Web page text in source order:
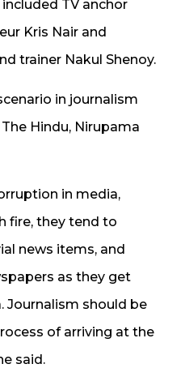
TV anchor
Kris Nair and
trainer Nakul Shenoy.
in journalism
Hindu, Nirupama
in media,
fire, they tend to
news items, and
as they get
Journalism should be
of arriving at the
said.